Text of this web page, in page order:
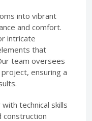
into vibrant
and comfort.
intricate
that
team oversees
ensuring a
technical skills
construction